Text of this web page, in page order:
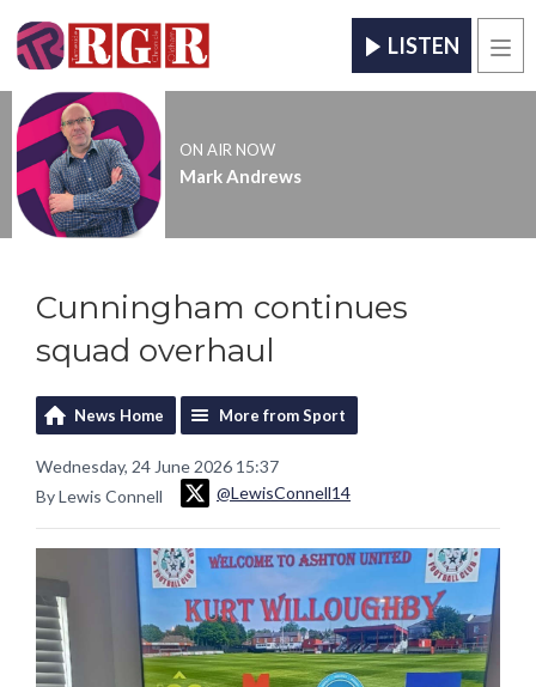
LISTEN
ON AIR NOW
Mark Andrews
Cunningham continues
squad overhaul
News Home More from Sport
Wednesday, 24 June 2026 15:37
By Lewis Connell
@LewisConnell14